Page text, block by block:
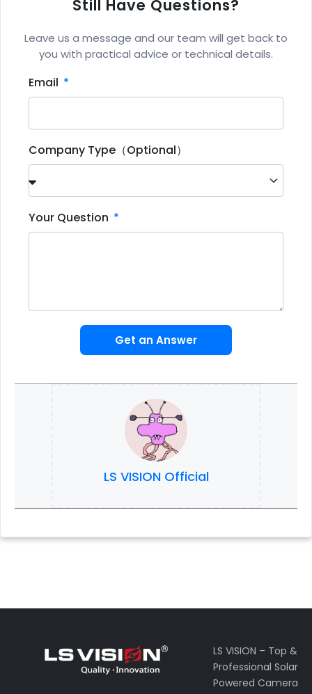
Still Have Questions?
Leave us a message and our team will get back to
you with practical advice or technical details.
Email
Company Type（Optional）
Your Question
Get an Answer
LS VISION Official
LS VISION – Top &
Professional Solar
Powered Camera